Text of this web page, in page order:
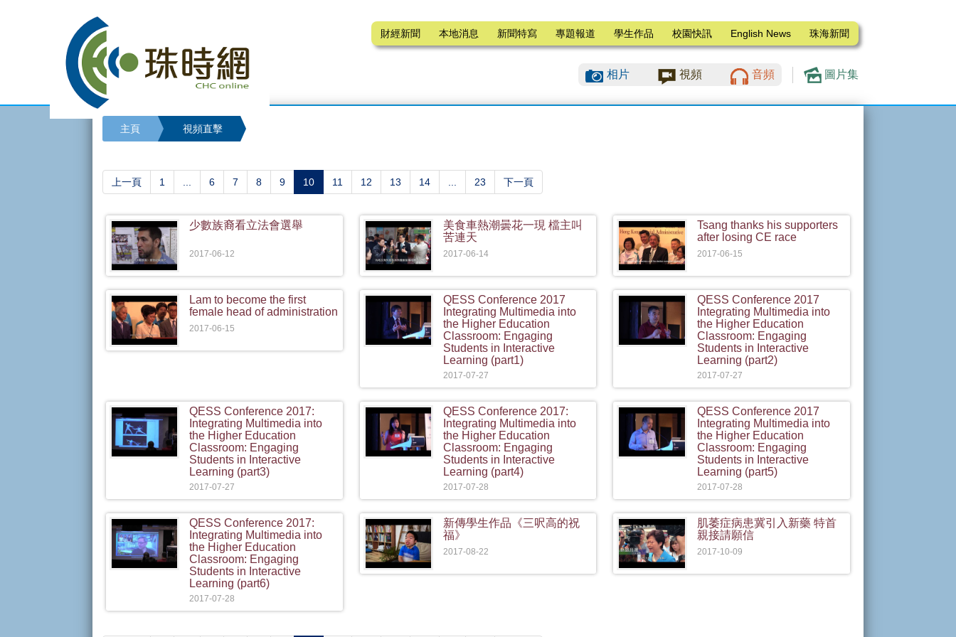
財經新聞 本地消息 新聞特寫 專題報道 學生作品 校園快訊 English News 珠海新聞
圖片集
相片 視頻 音頻
主頁 視頻直擊
上一頁 1 6 7 8 9 10(current)
11 12 13 14 23 下一頁
少數族裔看立法會選舉
2017-06-12
美食車熱潮曇花一現 檔主叫
苦連天
2017-06-14
Tsang thanks his supporters
after losing CE race
2017-06-15
Lam to become the first
female head of administration
2017-06-15
QESS Conference 2017
Integrating Multimedia into
the Higher Education
Classroom: Engaging
Students in Interactive
Learning (part1)
2017-07-27
QESS Conference 2017
Integrating Multimedia into
the Higher Education
Classroom: Engaging
Students in Interactive
Learning (part2)
2017-07-27
QESS Conference 2017:
Integrating Multimedia into
the Higher Education
Classroom: Engaging
Students in Interactive
Learning (part3)
2017-07-27
QESS Conference 2017:
Integrating Multimedia into
the Higher Education
Classroom: Engaging
Students in Interactive
Learning (part4)
2017-07-28
QESS Conference 2017
Integrating Multimedia into
the Higher Education
Classroom: Engaging
Students in Interactive
Learning (part5)
2017-07-28
QESS Conference 2017:
Integrating Multimedia into
the Higher Education
Classroom: Engaging
Students in Interactive
Learning (part6)
2017-07-28
新傳學生作品《三呎高的祝
福》
2017-08-22
肌萎症病患冀引入新藥 特首
親接請願信
2017-10-09